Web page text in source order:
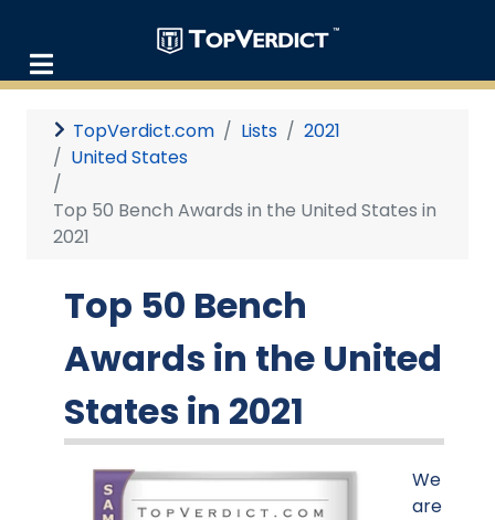
TopVerdict.com Lists
2021
United States
Top 50 Bench Awards in the United States in
2021
Top 50 Bench
Awards in the United
States in 2021
We
are